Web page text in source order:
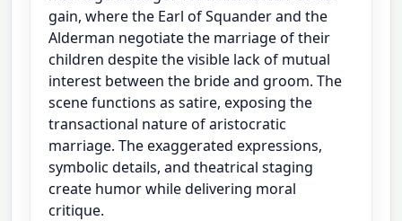
gain, where the Earl of Squander and the
Alderman negotiate the marriage of their
children despite the visible lack of mutual
interest between the bride and groom. The
scene functions as satire, exposing the
transactional nature of aristocratic
marriage. The exaggerated expressions,
symbolic details, and theatrical staging
create humor while delivering moral
critique.